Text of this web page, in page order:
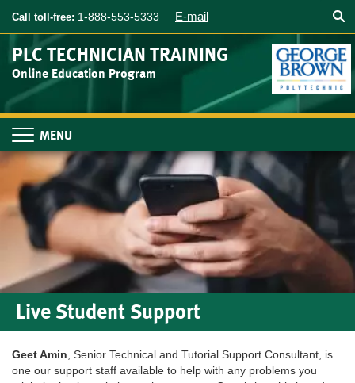
content
Call toll-free: 1-888-553-5333 E-mail
PLC TECHNICIAN TRAINING
Online Education Program
Toggle
navigation
Live Student Support
Geet Amin , Senior Technical and Tutorial Support Consultant, is
one our support staff available to help with any problems you